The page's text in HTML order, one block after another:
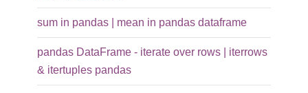
sum in pandas | mean in pandas dataframe
pandas DataFrame - iterate over rows | iterrows
& itertuples pandas